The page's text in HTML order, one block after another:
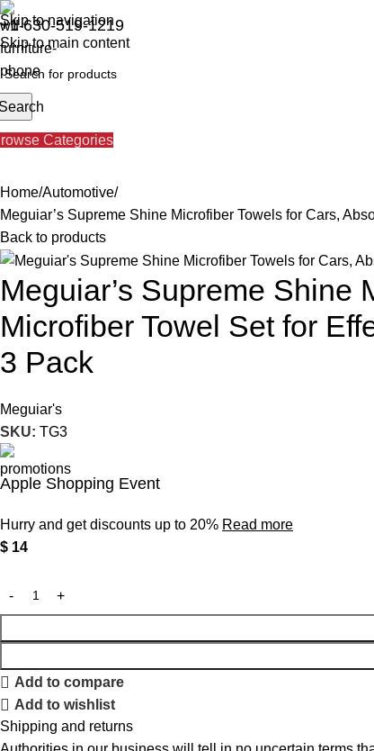
Skip to navigation
Skip to main content
+1 630-519-1219
Categories
Home Automotive
Meguiar’s Supreme Shine Microfiber Towels for Cars,
Back to products
Meguiar’s Supreme Shine
Microfiber Towel Set for
3 Pack
Meguiar's
SKU: TG3
Apple Shopping Event
Hurry and get discounts up to 20% Read more
$ 14
Add to compare
Add to wishlist
Shipping and returns